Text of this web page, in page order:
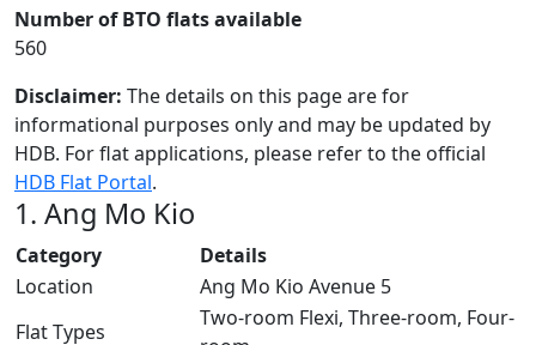
Number of BTO flats available
560
Disclaimer: The details on this page are for
informational purposes only and may be updated by
HDB. For flat applications, please refer to the official
HDB Flat Portal.
1. Ang Mo Kio
Category
Details
Location
Ang Mo Kio Avenue 5
Flat Types
Two-room Flexi, Three-room, Four-